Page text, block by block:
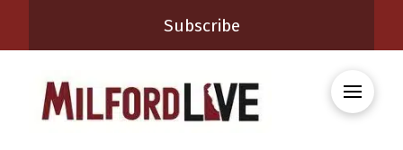
Subscribe